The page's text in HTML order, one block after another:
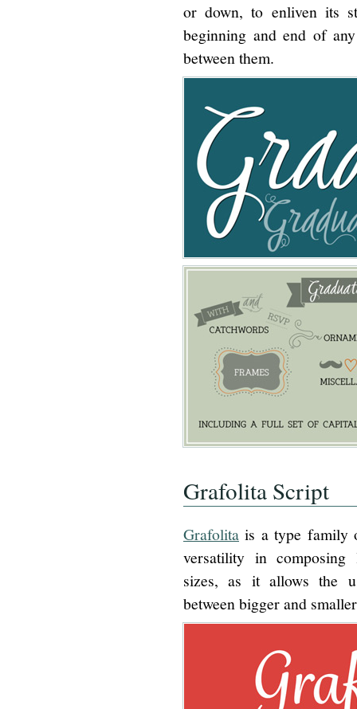
or down, to enliven its
beginning and end of
between them.
Grafolita Script
Grafolita is a type family
versatility in
sizes, as it allows the
between bigger and